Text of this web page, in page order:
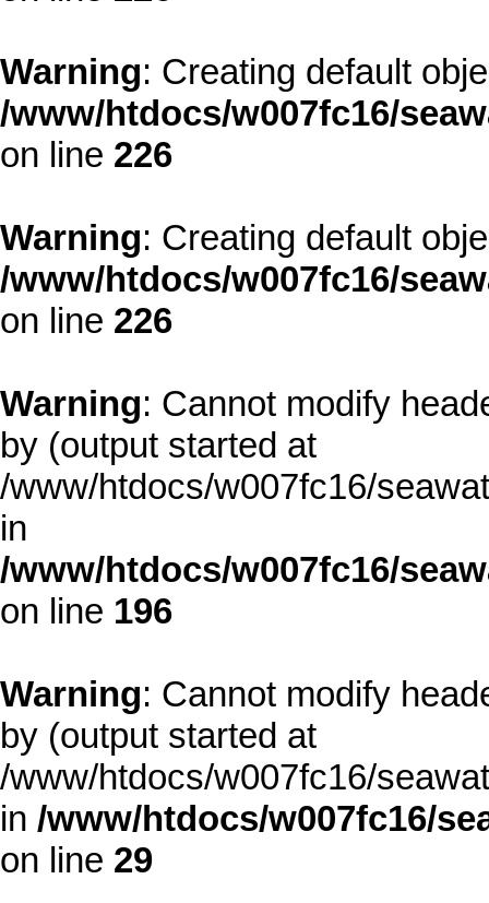
Warning: Creating default
/www/htdocs/w007fc16/
on line 226
Warning: Creating default
/www/htdocs/w007fc16/
on line 226
Warning: Cannot modify
by (output started at
/www/htdocs/w007fc16/
in
/www/htdocs/w007fc16/
on line 196
Warning: Cannot modify
by (output started at
/www/htdocs/w007fc16/
in /www/htdocs/w007fc16/
on line 29